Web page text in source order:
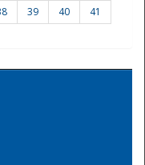
39 40
41